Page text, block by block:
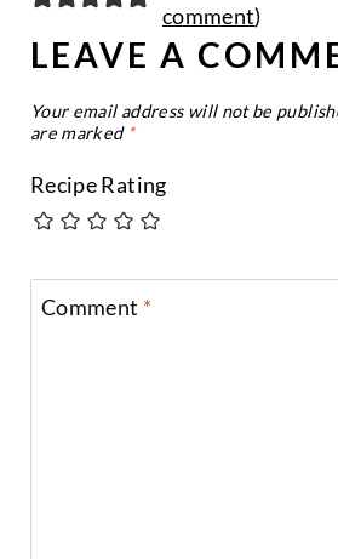
comment)
LEAVE A
Your email address will not be
are marked *
Recipe Rating
Comment *